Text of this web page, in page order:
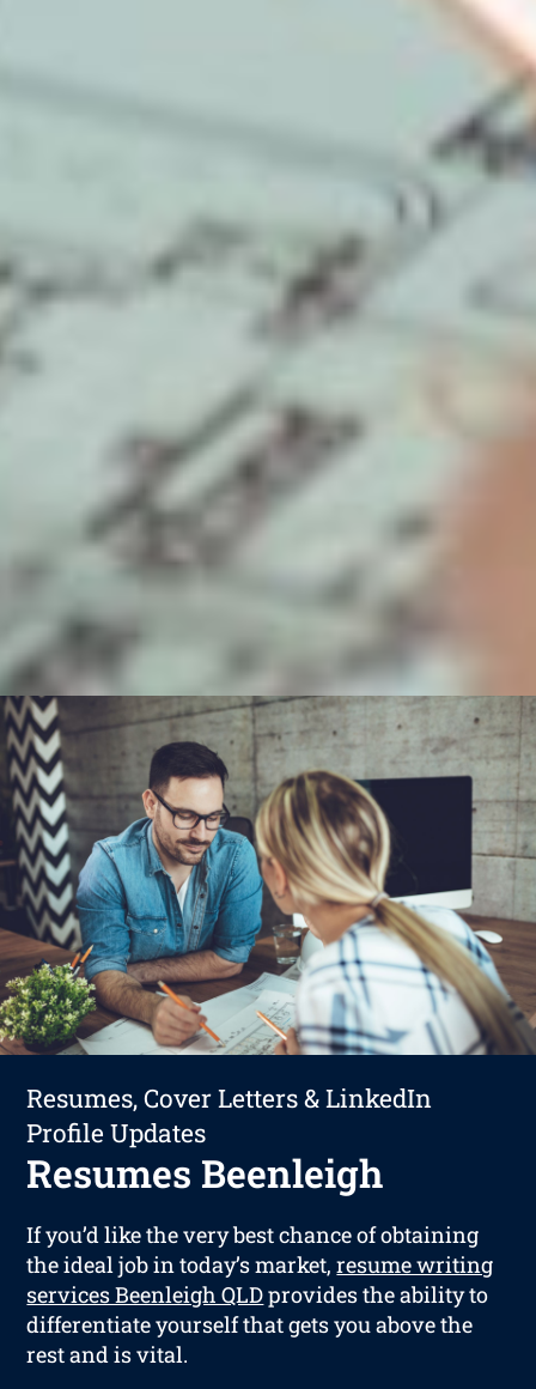
Resumes, Cover Letters & LinkedIn
Profile Updates
Resumes Beenleigh
If you’d like the very best chance of obtaining
the ideal job in today’s market,resume writing
services Beenleigh QLDprovides the ability to
differentiate yourself that gets you above the
rest and is vital.